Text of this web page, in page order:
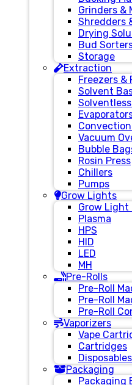
Grinders &
Shredders
Drying
Bud
Storage
Extraction
Freezers &
Solvent
Vacuum
Bubble
Rosin Press
Chillers
Pumps
Grow Lights
Grow
Plasma
HPS
HID
LED
MH
Pre-Rolls
Pre-Roll
Pre-Roll
Pre-Roll
Vaporizers
Vape
Cartridges
Disposables
Packaging
Packaging